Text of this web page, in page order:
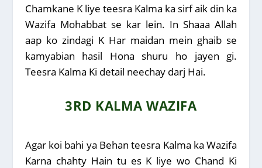
Chamkane K liye teesra Kalma ka sirf aik din ka
Wazifa Mohabbat se kar lein. In Shaaa Allah
aap ko zindagi K Har maidan mein ghaib se
kamyabian hasil Hona shuru ho jayen gi.
Teesra Kalma Ki detail neechay darj Hai.
3RD KALMA WAZIFA
Agar koi bahi ya Behan teesra Kalma ka Wazifa
Karna chahty Hain tu es K liye wo Chand Ki